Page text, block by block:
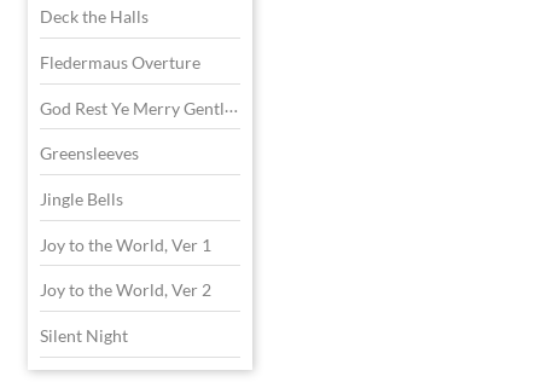
Deck the Halls
Fledermaus Overture
Greensleeves
Jingle Bells
Joy to the World, Ver 1
Joy to the World, Ver 2
Silent Night